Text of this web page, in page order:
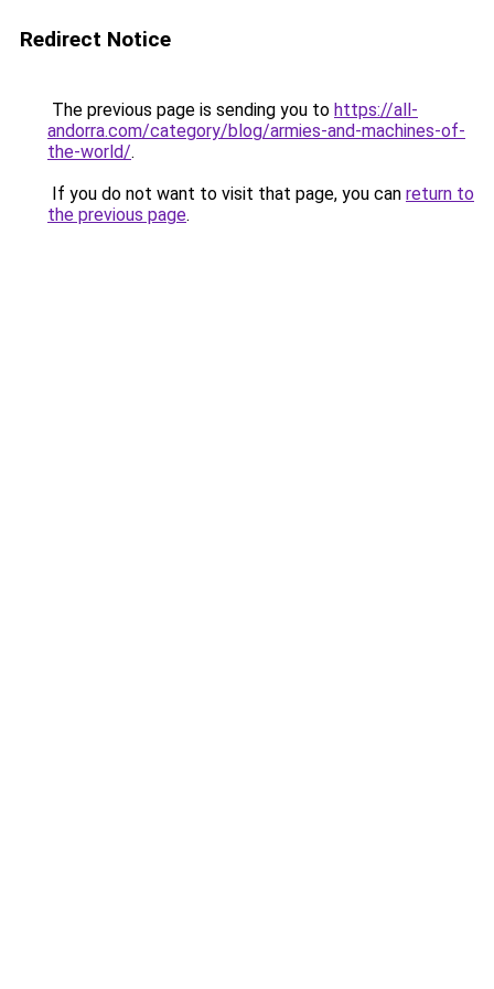
Redirect Notice
The previous page is sending you to https://all-
andorra.com/category/blog/armies-and-machines-of-
the-world/.
If you do not want to visit that page, you can return to
the previous page.